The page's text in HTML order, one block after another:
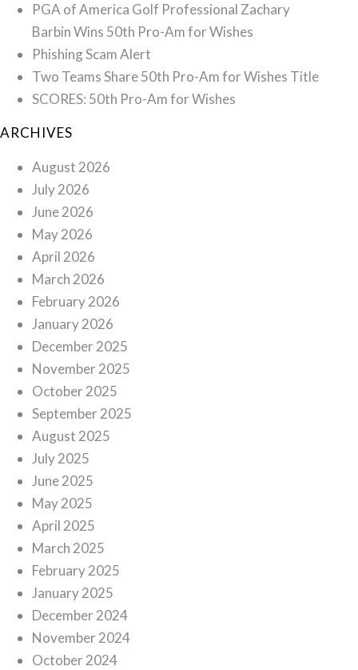
PGA of America Golf Professional Zachary
Barbin Wins 50th Pro-Am for Wishes
Phishing Scam Alert
Two Teams Share 50th Pro-Am for Wishes Title
SCORES: 50th Pro-Am for Wishes
ARCHIVES
August 2026
July 2026
June 2026
May 2026
April 2026
March 2026
February 2026
January 2026
December 2025
November 2025
October 2025
September 2025
August 2025
July 2025
June 2025
May 2025
April 2025
March 2025
February 2025
January 2025
December 2024
November 2024
October 2024